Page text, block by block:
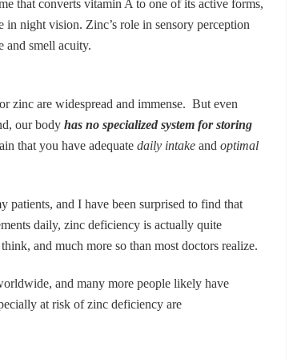
that converts vitamin A to one of its active forms,
in night vision. Zinc’s role in sensory perception
and smell acuity.
zinc are widespread and immense. But even
our body has no specialized system for storing
that you have adequate daily intakeand optimal
and I have been surprised to find that
daily, zinc deficiency is actually quite
and much more so than most doctors realize.
and many more people likely have
at risk of zinc deficiency are